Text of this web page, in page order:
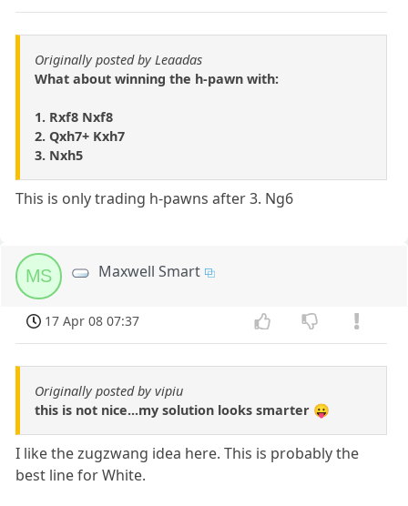
Originally posted by Leaadas
What about winning the h-pawn with:
1. Rxf8 Nxf8
2. Qxh7+ Kxh7
3. Nxh5
This is only trading h-pawns after 3. Ng6
MS Maxwell Smart
17 Apr 08 07:37
Originally posted by vipiu
this is not nice...my solution looks smarter 😛
I like the zugzwang idea here. This is probably the
best line for White.